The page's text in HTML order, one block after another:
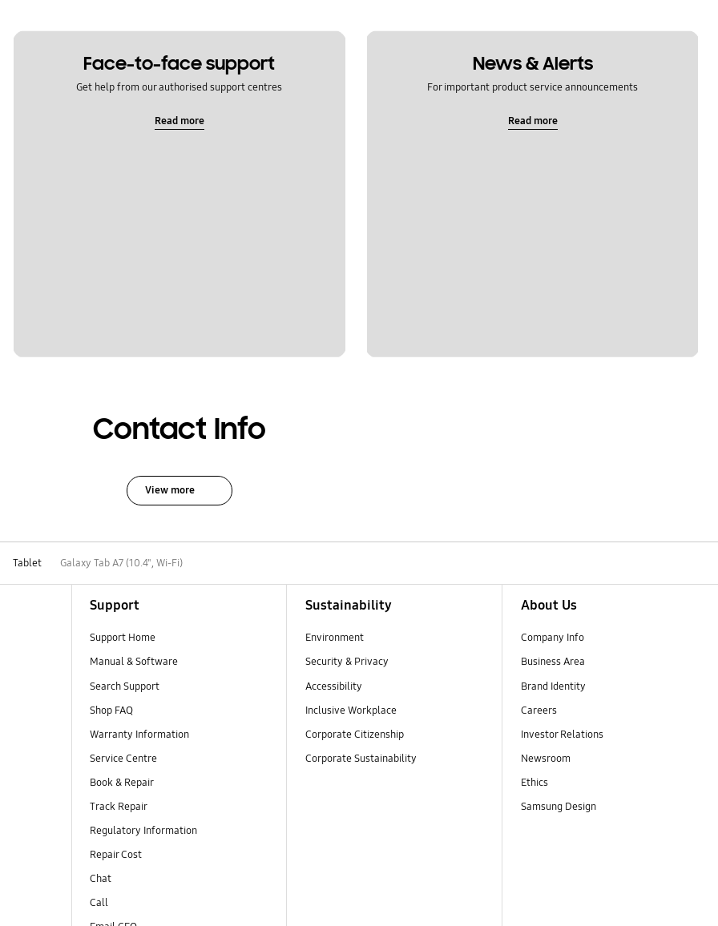
Face-to-face support
Get help from our authorised support centres
Read more
News & Alerts
For important product service announcements
Read more
Contact Info
View more
Tablet Galaxy Tab A7 (10.4", Wi-Fi)
Support
Support Home
Manual & Software
Search Support
Shop FAQ
Warranty Information
Service Centre
Book & Repair
Track Repair
Regulatory Information
Repair Cost
Chat
Call
Sustainability
Environment
Security & Privacy
Accessibility
Inclusive Workplace
Corporate Citizenship
Corporate Sustainability
About Us
Company Info
Business Area
Brand Identity
Careers
Investor Relations
Newsroom
Ethics
Samsung Design